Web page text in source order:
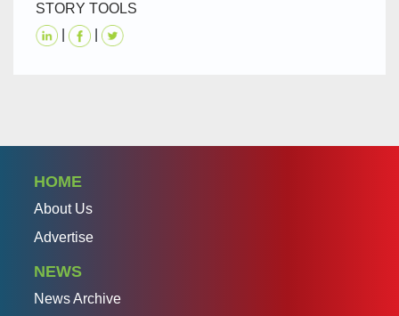
STORY TOOLS
HOME
About Us
Advertise
NEWS
News Archive